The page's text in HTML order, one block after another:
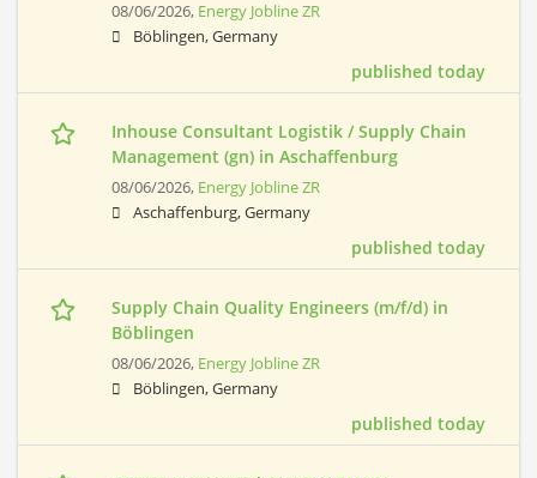
08/06/2026, Energy Jobline ZR
Böblingen, Germany
published today
Inhouse Consultant Logistik / Supply Chain
Management (gn) in Aschaffenburg
08/06/2026, Energy Jobline ZR
Aschaffenburg, Germany
published today
Supply Chain Quality Engineers (m/f/d) in
Böblingen
08/06/2026, Energy Jobline ZR
Böblingen, Germany
published today